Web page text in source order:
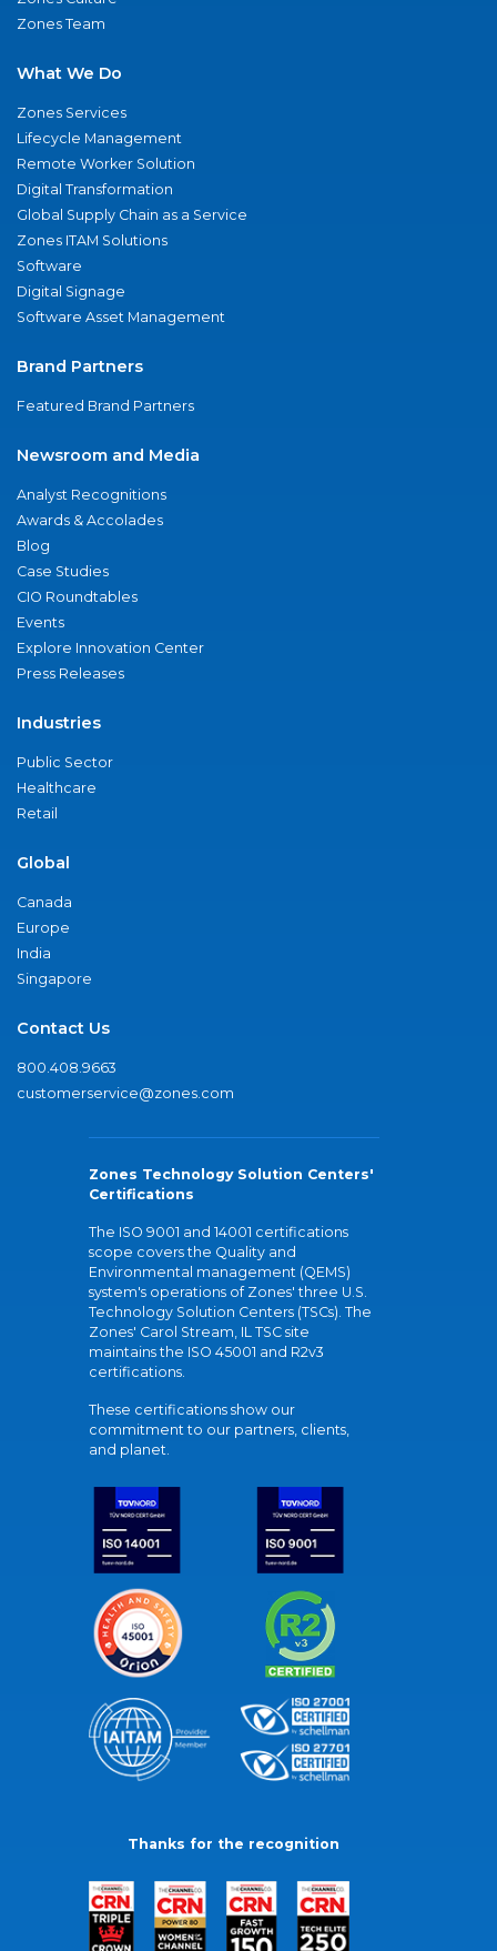
Zones Team
What We Do
Zones Services
Lifecycle Management
Remote Worker Solution
Digital Transformation
Global Supply Chain as a Service
Zones ITAM Solutions
Software
Digital Signage
Software Asset Management
Brand Partners
Featured Brand Partners
Newsroom and Media
Analyst Recognitions
Awards & Accolades
Blog
Case Studies
CIO Roundtables
Events
Explore Innovation Center
Press Releases
Industries
Public Sector
Healthcare
Retail
Global
Canada
Europe
India
Singapore
Contact Us
800.408.9663
customerservice@zones.com
Zones Technology Solution Centers'
Certifications
The ISO 9001 and 14001 certifications
scope covers the Quality and
Environmental management (QEMS)
system's operations of Zones' three U.S.
Technology Solution Centers (TSCs). The
Zones' Carol Stream, IL TSC site
maintains the ISO 45001 and R2v3
certifications.
These certifications show our
commitment to our partners, clients,
and planet.
Thanks for the recognition